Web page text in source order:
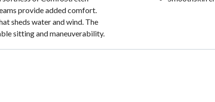
provide added comfort.
sheds water and wind. The
sitting and maneuverability.